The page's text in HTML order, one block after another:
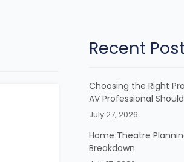
Recent
Choosing the Right
AV Professional
July 27, 2026
Home Theatre
Breakdown